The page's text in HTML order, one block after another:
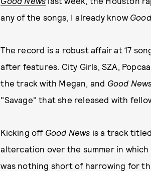
any of the songs, I already know
The record is a robust affair at 17
after features. City Girls, SZA,
the track with Megan, and Good
"Savage" that she released with
Kicking off Good News is a track
altercation over the summer in
was nothing short of harrowing for